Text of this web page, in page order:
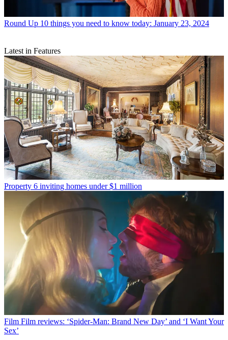
Round Up 10 things you need to know today: January 23, 2024
Latest in Features
Property 6 inviting homes under $1 million
Film Film reviews: ‘Spider-Man: Brand New Day’ and ‘I Want Your
Sex’